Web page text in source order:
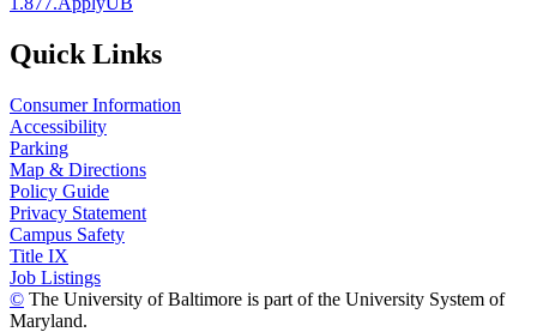
Quick Links
Consumer Information
Accessibility
Parking
Map & Directions
Policy Guide
Privacy Statement
Campus Safety
Title IX
Job Listings
© The University of Baltimore is part of the University System of
Maryland.